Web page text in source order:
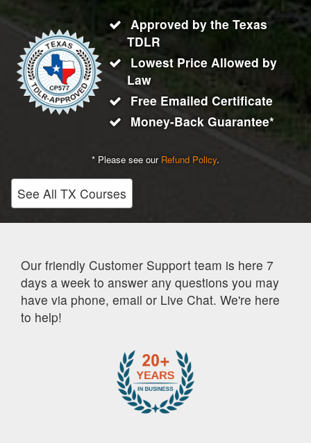
Approved by the Texas
TDLR
Lowest Price Allowed by
Law
Free Emailed Certificate
Money-Back Guarantee*
* Please see our Refund Policy.
See All TX Courses
Our friendly Customer Support team is here 7
days a week to answer any questions you may
have via phone, email or Live Chat. We're here
to help!